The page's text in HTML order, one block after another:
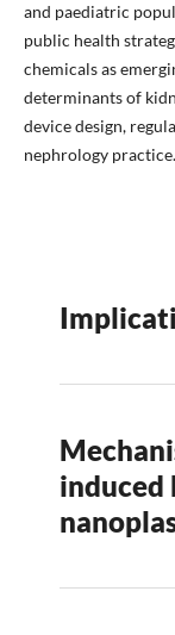
and paediatric
public health
chemicals as
determinants of
device design,
nephrology practice.
induced